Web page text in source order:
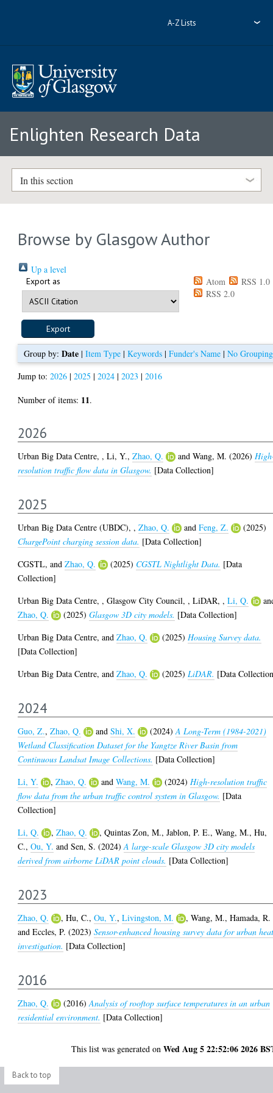
A-Z Lists
Enlighten Research Data
In this section
Browse by Glasgow Author
Up a level
Export as Atom
RSS 1.0
RSS 2.0
Group by: Date| Item Type| Keywords| Funder's Name| No Grouping
Jump to:2026 |2025 |2024 |2023 |2016
Number of items: 11.
2026
Urban Big Data Centre, ,Li, Y.,Zhao, Q. andWang, M. (2026)
resolution traffic flow data in Glasgow. [Data Collection]
2025
Urban Big Data Centre (UBDC),,Zhao, Q. andFeng, Z.
(2025)
ChargePoint charging session data. [Data Collection]
CGSTL,andZhao, Q. (2025) CGSTL Nightlight Data. [Data
Collection]
Urban Big Data Centre,,Glasgow City Council,,LiDAR,,Li, Q.
Zhao, Q.
(2025)Glasgow 3D city models. [Data Collection]
Urban Big Data Centre,andZhao, Q. (2025)Housing Survey data.
[Data Collection]
Urban Big Data Centre,andZhao, Q. (2025)LiDAR. [Data
2024
Guo, Z.,Zhao, Q. andShi, X. (2024)A Long-Term (1984-2021)
Wetland Classification Dataset for the Yangtze River Basin from
Continuous Landsat Image Collections. [Data Collection]
Li, Y.
,Zhao, Q. andWang, M. (2024)High-resolution traffic
flow data from the urban traffic control system in Glasgow. [Data
Collection]
Li, Q.
,Zhao, Q. ,Quintas Zon, M.,Jablon, P. E.,Wang, M.,Hu,
C.,Ou, Y. andSen, S. (2024)A large-scale Glasgow 3D city models
derived from airborne LiDAR point clouds. [Data Collection]
2023
Zhao, Q. ,Hu, C.,Ou, Y.,Livingston, M. ,Wang, M.,Hamada, R.
andEccles, P. (2023)Sensor-enhanced housing survey data for urban
investigation. [Data Collection]
2016
Zhao, Q. (2016)Analysis of rooftop surface temperatures in an urban
residential environment. [Data Collection]
This list was generated onWed Aug 5 22:52:06 2026
Back to top